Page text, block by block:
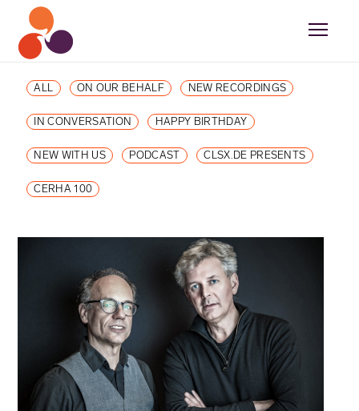
ALL ON OUR BEHALF NEW RECORDINGS
IN CONVERSATION HAPPY BIRTHDAY
NEW WITH US PODCAST CLSX.DE PRESENTS
CERHA 100